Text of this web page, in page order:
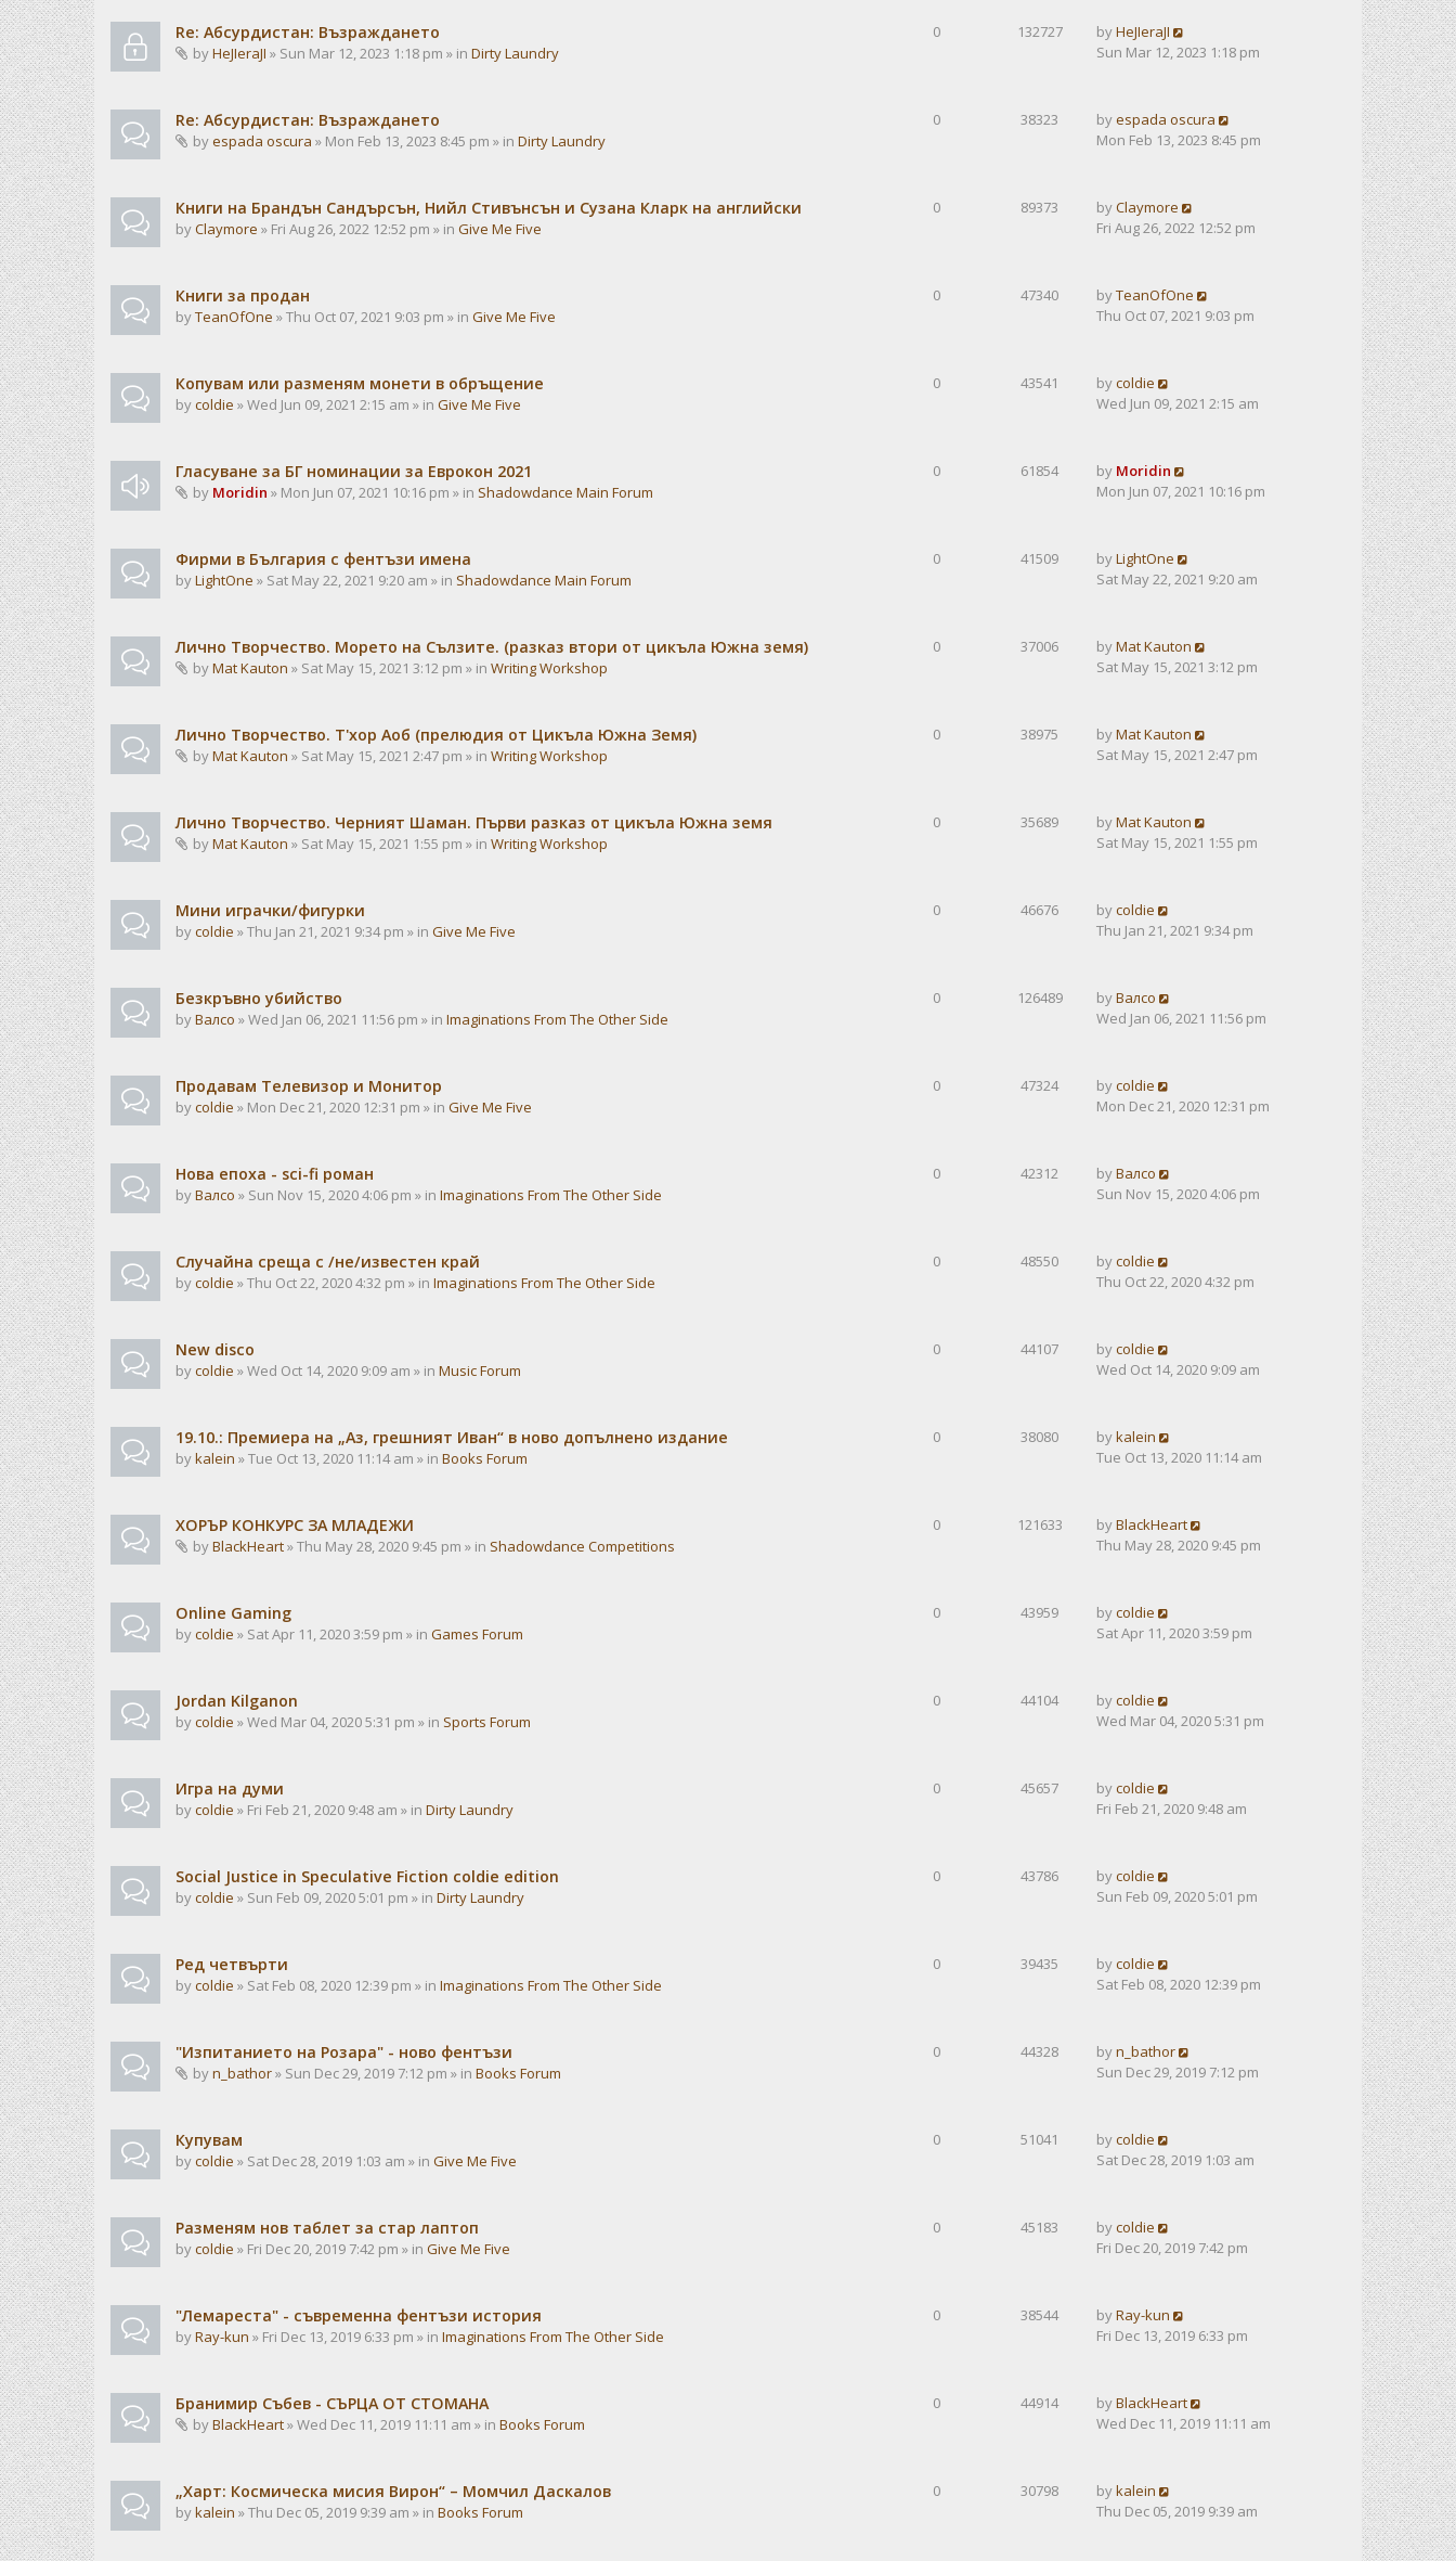
Re: Абсурдистан: Възраждането
byHeJIeraJI » Sun Mar 12, 2023 1:18 pm » in Dirty Laundry
0 132727 byHeJIeraJI
Sun Mar 12, 2023 1:18 pm
Re: Абсурдистан: Възраждането
byespada oscura » Mon Feb 13, 2023 8:45 pm » in Dirty Laundry
0 38323 byespada oscura
Mon Feb 13, 2023 8:45 pm
Книги на Брандън Сандърсън, Нийл Стивънсън и Сузана Кларк на английски
byClaymore » Fri Aug 26, 2022 12:52 pm » in Give Me Five
0 89373 byClaymore
Fri Aug 26, 2022 12:52 pm
Книги за продан
byTeanOfOne » Thu Oct 07, 2021 9:03 pm » in Give Me Five
0 47340 byTeanOfOne
Thu Oct 07, 2021 9:03 pm
Копувам или разменям монети в обръщение
bycoldie » Wed Jun 09, 2021 2:15 am » in Give Me Five
0 43541 bycoldie
Wed Jun 09, 2021 2:15 am
Гласуване за БГ номинации за Еврокон 2021
by Moridin » Mon Jun 07, 2021 10:16 pm » in Shadowdance Main Forum
0 61854 by Moridin
Mon Jun 07, 2021 10:16 pm
Фирми в България с фентъзи имена
byLightOne » Sat May 22, 2021 9:20 am » in Shadowdance Main Forum
0 41509 byLightOne
Sat May 22, 2021 9:20 am
Лично Творчество. Морето на Сълзите. (разказ втори от цикъла Южна земя)
byMat Kauton » Sat May 15, 2021 3:12 pm » in Writing Workshop
0 37006 byMat Kauton
Sat May 15, 2021 3:12 pm
Лично Творчество. Т'хор Аоб (прелюдия от Цикъла Южна Земя)
byMat Kauton » Sat May 15, 2021 2:47 pm » in Writing Workshop
0 38975 byMat Kauton
Sat May 15, 2021 2:47 pm
Лично Творчество. Черният Шаман. Първи разказ от цикъла Южна земя
byMat Kauton » Sat May 15, 2021 1:55 pm » in Writing Workshop
0 35689 byMat Kauton
Sat May 15, 2021 1:55 pm
Мини играчки/фигурки
bycoldie » Thu Jan 21, 2021 9:34 pm » in Give Me Five
0 46676 bycoldie
Thu Jan 21, 2021 9:34 pm
Безкръвно убийство
byВалсо » Wed Jan 06, 2021 11:56 pm » in Imaginations From The Other Side
0 126489 byВалсо
Wed Jan 06, 2021 11:56 pm
Продавам Телевизор и Монитор
bycoldie » Mon Dec 21, 2020 12:31 pm » in Give Me Five
0 47324 bycoldie
Mon Dec 21, 2020 12:31 pm
Нова епоха - sci-fi роман
byВалсо » Sun Nov 15, 2020 4:06 pm » in Imaginations From The Other Side
0 42312 byВалсо
Sun Nov 15, 2020 4:06 pm
Случайна среща с /не/известен край
bycoldie » Thu Oct 22, 2020 4:32 pm » in Imaginations From The Other Side
0 48550 bycoldie
Thu Oct 22, 2020 4:32 pm
New disco
bycoldie » Wed Oct 14, 2020 9:09 am » in Music Forum
0 44107 bycoldie
Wed Oct 14, 2020 9:09 am
19.10.: Премиера на „Аз, грешният Иван“ в ново допълнено издание
bykalein » Tue Oct 13, 2020 11:14 am » in Books Forum
0 38080 bykalein
Tue Oct 13, 2020 11:14 am
ХОРЪР КОНКУРС ЗА МЛАДЕЖИ
byBlackHeart» Thu May 28, 2020 9:45 pm » in Shadowdance Competitions
0 121633 byBlackHeart
Thu May 28, 2020 9:45 pm
Online Gaming
bycoldie » Sat Apr 11, 2020 3:59 pm » in Games Forum
0 43959 bycoldie
Sat Apr 11, 2020 3:59 pm
Jordan Kilganon
bycoldie » Wed Mar 04, 2020 5:31 pm » in Sports Forum
0 44104 bycoldie
Wed Mar 04, 2020 5:31 pm
Игра на думи
bycoldie » Fri Feb 21, 2020 9:48 am » in Dirty Laundry
0 45657 bycoldie
Fri Feb 21, 2020 9:48 am
Social Justice in Speculative Fiction coldie edition
bycoldie » Sun Feb 09, 2020 5:01 pm » in Dirty Laundry
0 43786 bycoldie
Sun Feb 09, 2020 5:01 pm
Ред четвърти
bycoldie » Sat Feb 08, 2020 12:39 pm » in Imaginations From The Other Side
0 39435 bycoldie
Sat Feb 08, 2020 12:39 pm
"Изпитанието на Розара" - ново фентъзи
byn_bathor» Sun Dec 29, 2019 7:12 pm » in Books Forum
0 44328 byn_bathor
Sun Dec 29, 2019 7:12 pm
Купувам
bycoldie » Sat Dec 28, 2019 1:03 am » in Give Me Five
0 51041 bycoldie
Sat Dec 28, 2019 1:03 am
Разменям нов таблет за стар лаптоп
bycoldie » Fri Dec 20, 2019 7:42 pm » in Give Me Five
0 45183 bycoldie
Fri Dec 20, 2019 7:42 pm
"Лемареста" - съвременна фентъзи история
byRay-kun » Fri Dec 13, 2019 6:33 pm » in Imaginations From The Other Side
0 38544 byRay-kun
Fri Dec 13, 2019 6:33 pm
Бранимир Събев - СЪРЦА ОТ СТОМАНА
byBlackHeart» Wed Dec 11, 2019 11:11 am » in Books Forum
0 44914 byBlackHeart
Wed Dec 11, 2019 11:11 am
„Харт: Космическа мисия Вирон“ – Момчил Даскалов
bykalein » Thu Dec 05, 2019 9:39 am » in Books Forum
0 30798 bykalein
Thu Dec 05, 2019 9:39 am